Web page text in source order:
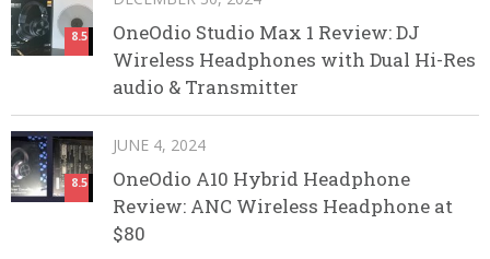
8.5
OneOdio Studio Max 1 Review: DJ
Wireless Headphones with Dual Hi-Res
audio & Transmitter
8.5
JUNE 4, 2024
OneOdio A10 Hybrid Headphone
Review: ANC Wireless Headphone at
$80